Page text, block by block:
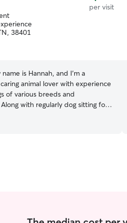
per visit
38401
name is Hannah, and I’m a
animal lover with experience
of various breeds and
with regularly dog sitting for
pets at once • Following feeding